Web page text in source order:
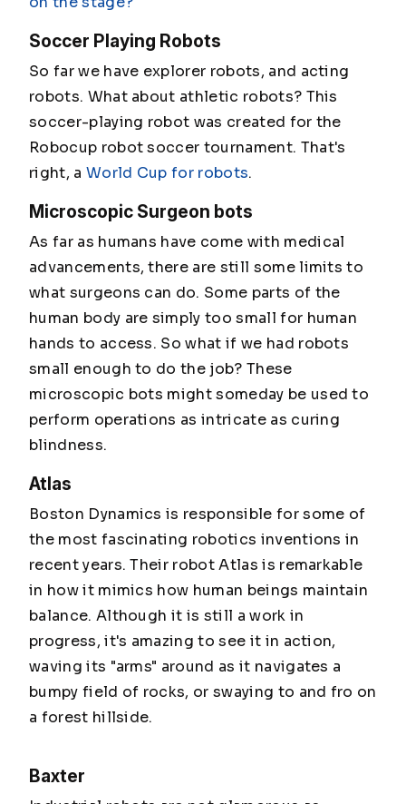
Soccer Playing Robots
So far we have explorer robots, and acting
robots. What about athletic robots? This
soccer-playing robot was created for the
Robocup robot soccer tournament. That's
right, a World Cup for robots.
Microscopic Surgeon bots
As far as humans have come with medical
advancements, there are still some limits to
what surgeons can do. Some parts of the
human body are simply too small for human
hands to access. So what if we had robots
small enough to do the job? These
microscopic bots might someday be used to
perform operations as intricate as curing
blindness.
Atlas
Boston Dynamics is responsible for some of
the most fascinating robotics inventions in
recent years. Their robot Atlas is remarkable
in how it mimics how human beings maintain
balance. Although it is still a work in
progress, it's amazing to see it in action,
waving its "arms" around as it navigates a
bumpy field of rocks, or swaying to and fro on
a forest hillside.
Baxter